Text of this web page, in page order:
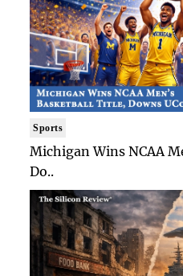
Sports
Michigan Wins NCAA
Do..